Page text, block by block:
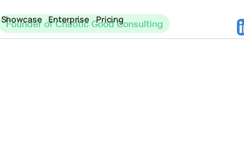
Showcase Enterprise Pricing
Founder of Chaotic Good Consulting